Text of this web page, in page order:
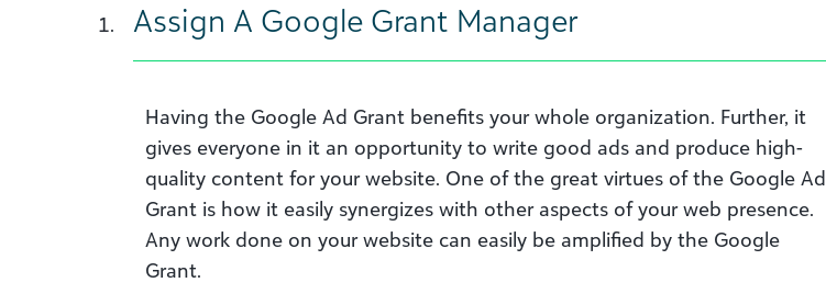
Assign A Google Grant Manager
Having the Google Ad Grant benefits your whole organization. Further, it
gives everyone in it an opportunity to write good ads and produce high-
quality content for your website. One of the great virtues of the Google Ad
Grant is how it easily synergizes with other aspects of your web presence.
Any work done on your website can easily be amplified by the Google
Grant.